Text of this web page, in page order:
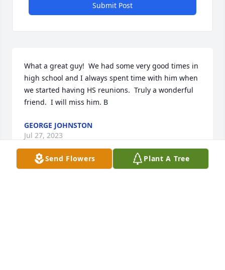
Submit Post
What a great guy!  We had some very good times in
high school and I always spent time with him when
we started having HS reunions.  Truly a wonderful
friend.  I will miss him. B
GEORGE JOHNSTON
Jul 27, 2023
Send Flowers Plant A Tree